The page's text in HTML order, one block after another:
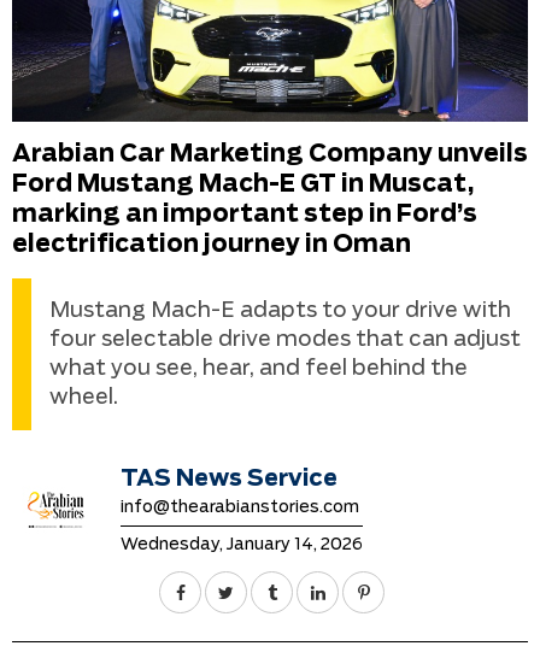
Arabian Car Marketing Company unveils
Ford Mustang Mach-E GT in Muscat,
marking an important step in Ford’s
electrification journey in Oman
Mustang Mach-E adapts to your drive with
four selectable drive modes that can adjust
what you see, hear, and feel behind the
wheel.
TAS News Service
info@thearabianstories.com
Wednesday, January 14, 2026